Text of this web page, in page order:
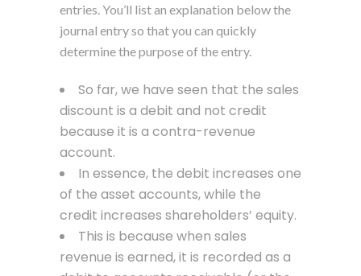
entries. You’ll list an explanation below the
journal entry so that you can quickly
determine the purpose of the entry.
So far, we have seen that the sales
discount is a debit and not credit
because it is a contra-revenue
account.
In essence, the debit increases one
of the asset accounts, while the
credit increases shareholders’ equity.
This is because when sales
revenue is earned, it is recorded as a